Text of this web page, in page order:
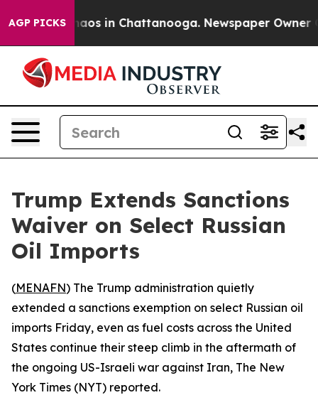
AGP PICKSChaos in Chattanooga. Newspaper Owner
Trump Extends Sanctions
Waiver on Select Russian
Oil Imports
(MENAFN) The Trump administration quietly
extended a sanctions exemption on select Russian oil
imports Friday, even as fuel costs across the United
States continue their steep climb in the aftermath of
the ongoing US-Israeli war against Iran, The New
York Times (NYT) reported.